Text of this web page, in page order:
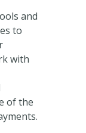
and
to
with
of the